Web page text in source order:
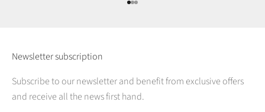
Go to item 1
Go to item 2
Go to item 3
Newsletter subscription
Subscribe to our newsletter and benefit from exclusive offers
and receive all the news first hand.